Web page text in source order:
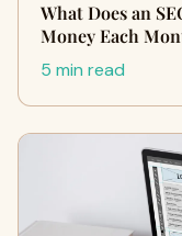
What Does an
Money Each
5 min read